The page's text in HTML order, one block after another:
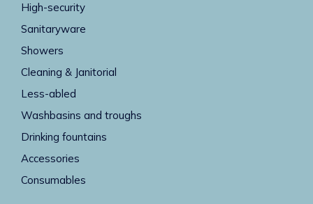
High-security
Sanitaryware
Showers
Cleaning & Janitorial
Less-abled
Washbasins and troughs
Drinking fountains
Accessories
Consumables